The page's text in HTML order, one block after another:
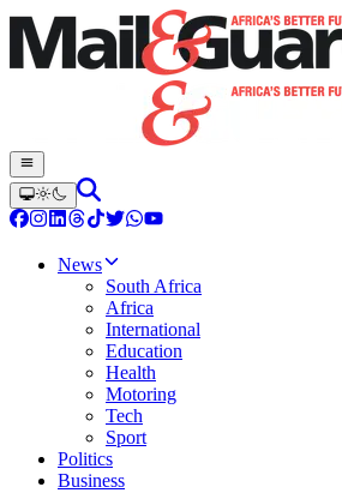
News
South Africa
Africa
International
Education
Health
Motoring
Tech
Sport
Politics
Business